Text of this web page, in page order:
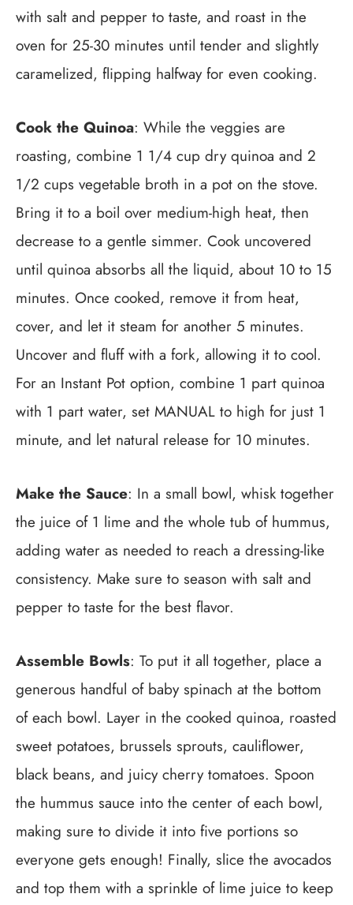
with salt and pepper to taste, and roast in the
oven for 25-30 minutes until tender and slightly
caramelized, flipping halfway for even cooking.
Cook the Quinoa: While the veggies are
roasting, combine 1 1/4 cup dry quinoa and 2
1/2 cups vegetable broth in a pot on the stove.
Bring it to a boil over medium-high heat, then
decrease to a gentle simmer. Cook uncovered
until quinoa absorbs all the liquid, about 10 to 15
minutes. Once cooked, remove it from heat,
cover, and let it steam for another 5 minutes.
Uncover and fluff with a fork, allowing it to cool.
For an Instant Pot option, combine 1 part quinoa
with 1 part water, set MANUAL to high for just 1
minute, and let natural release for 10 minutes.
Make the Sauce: In a small bowl, whisk together
the juice of 1 lime and the whole tub of hummus,
adding water as needed to reach a dressing-like
consistency. Make sure to season with salt and
pepper to taste for the best flavor.
Assemble Bowls: To put it all together, place a
generous handful of baby spinach at the bottom
of each bowl. Layer in the cooked quinoa, roasted
sweet potatoes, brussels sprouts, cauliflower,
black beans, and juicy cherry tomatoes. Spoon
the hummus sauce into the center of each bowl,
making sure to divide it into five portions so
everyone gets enough! Finally, slice the avocados
and top them with a sprinkle of lime juice to keep